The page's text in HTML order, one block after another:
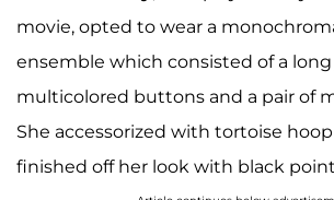
movie, opted to wear a
ensemble which consisted of a
multicolored buttons and a pair of
She accessorized with tortoise
finished off her look with black